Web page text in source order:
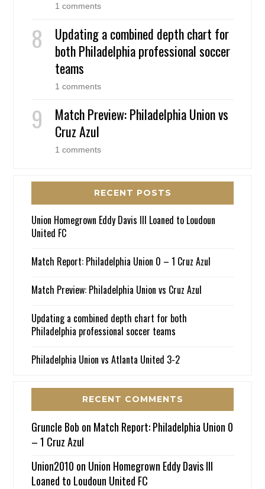
1 comments
Updating a combined depth chart for
both Philadelphia professional soccer
teams
1 comments
Match Preview: Philadelphia Union vs
Cruz Azul
1 comments
RECENT POSTS
Union Homegrown Eddy Davis III Loaned to Loudoun
United FC
Match Report: Philadelphia Union 0 – 1 Cruz Azul
Match Preview: Philadelphia Union vs Cruz Azul
Updating a combined depth chart for both
Philadelphia professional soccer teams
Philadelphia Union vs Atlanta United 3-2
RECENT COMMENTS
Gruncle Bob on Match Report: Philadelphia Union 0
– 1 Cruz Azul
Union2010 on Union Homegrown Eddy Davis III
Loaned to Loudoun United FC